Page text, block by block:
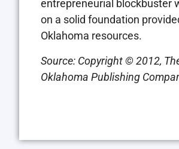
entrepreneurial blockbuster
on a solid foundation
Oklahoma resources.
Source: Copyright © 2012,
Oklahoma Publishing